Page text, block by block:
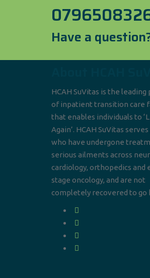
Have a
HCAH SuVitas is the
of inpatient transition care
that enables individuals to
Again’. HCAH SuVitas
who have undergone
serious ailments across
cardiology, orthopedics and
stage oncology, and are not
completely recovered to go